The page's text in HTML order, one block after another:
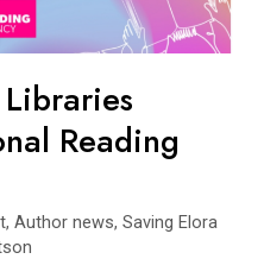
Reading
,Author news,Saving Elora